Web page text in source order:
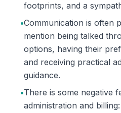
footprints, and a
•Communication is often
mention being talked
options, having their
and receiving practical
guidance.
•There is some negative
administration and